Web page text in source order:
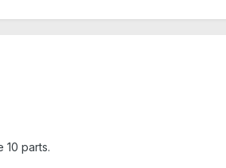
10 parts.